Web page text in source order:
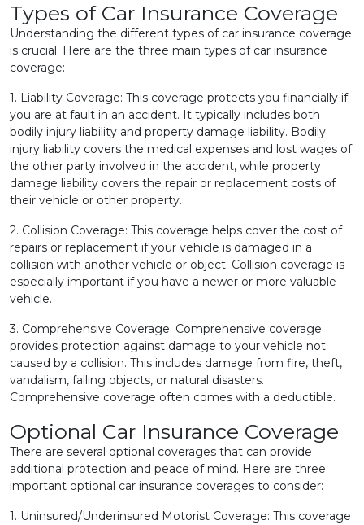
Types of Car Insurance Coverage
Understanding the different types of car insurance coverage
is crucial. Here are the three main types of car insurance
coverage:
1. Liability Coverage: This coverage protects you financially if
you are at fault in an accident. It typically includes both
bodily injury liability and property damage liability. Bodily
injury liability covers the medical expenses and lost wages of
the other party involved in the accident, while property
damage liability covers the repair or replacement costs of
their vehicle or other property.
2. Collision Coverage: This coverage helps cover the cost of
repairs or replacement if your vehicle is damaged in a
collision with another vehicle or object. Collision coverage is
especially important if you have a newer or more valuable
vehicle.
3. Comprehensive Coverage: Comprehensive coverage
provides protection against damage to your vehicle not
caused by a collision. This includes damage from fire, theft,
vandalism, falling objects, or natural disasters.
Comprehensive coverage often comes with a deductible.
Optional Car Insurance Coverage
There are several optional coverages that can provide
additional protection and peace of mind. Here are three
important optional car insurance coverages to consider:
1. Uninsured/Underinsured Motorist Coverage: This coverage